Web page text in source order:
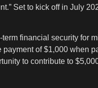
Set to kick off in July
financial security for
of $1,000 when
to contribute to